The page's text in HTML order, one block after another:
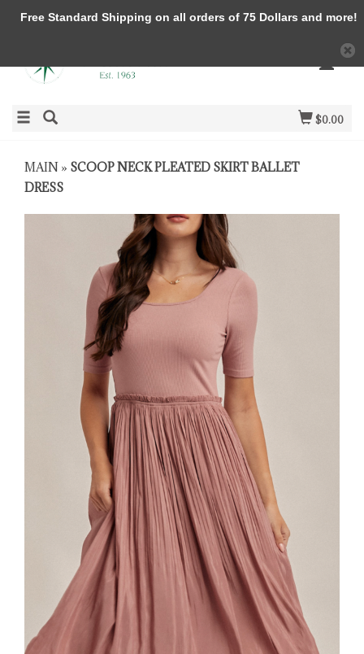
$0.00
MAIN » SCOOP NECK PLEATED SKIRT BALLET
DRESS
Free Standard Shipping on all orders of 75 Dollars and more!